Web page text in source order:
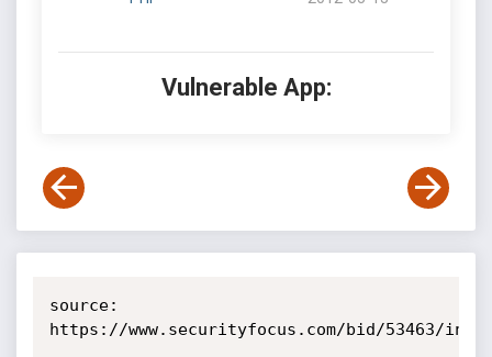
Vulnerable App:
source:
https://www.securityfocus.com/bid/53463/info